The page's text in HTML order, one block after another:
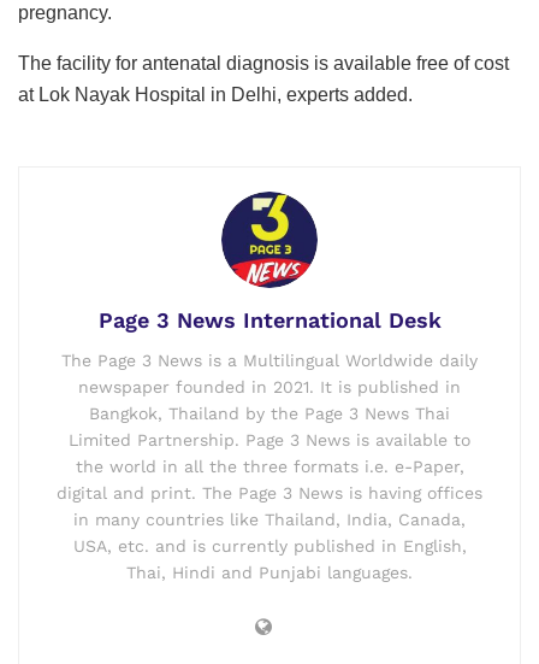
pregnancy.
The facility for antenatal diagnosis is available free of cost
at Lok Nayak Hospital in Delhi, experts added.
Page 3 News International Desk
The Page 3 News is a Multilingual Worldwide daily
newspaper founded in 2021. It is published in
Bangkok, Thailand by the Page 3 News Thai
Limited Partnership. Page 3 News is available to
the world in all the three formats i.e. e-Paper,
digital and print. The Page 3 News is having offices
in many countries like Thailand, India, Canada,
USA, etc. and is currently published in English,
Thai, Hindi and Punjabi languages.